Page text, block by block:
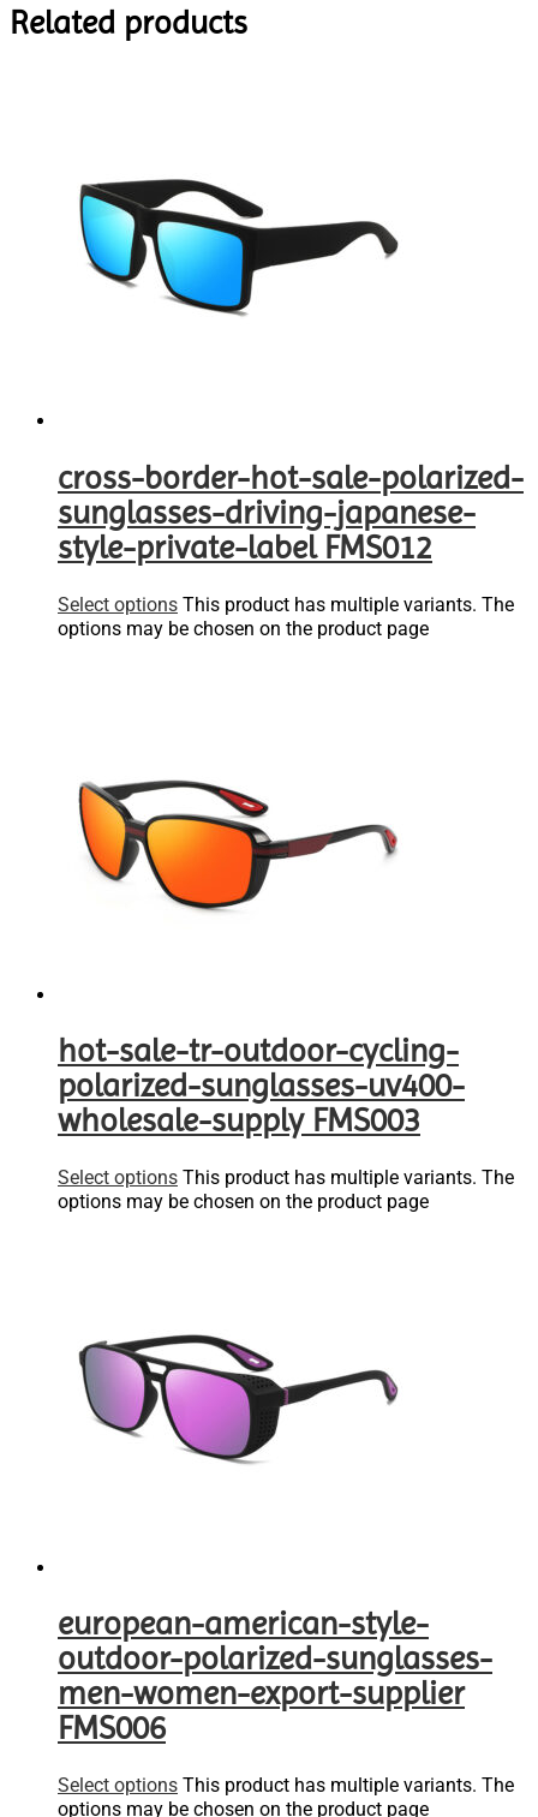
Related products
cross-border-hot-sale-polarized-
sunglasses-driving-japanese-
style-private-label FMS012
Select options This product has multiple variants. The
options may be chosen on the product page
hot-sale-tr-outdoor-cycling-
polarized-sunglasses-uv400-
wholesale-supply FMS003
Select options This product has multiple variants. The
options may be chosen on the product page
european-american-style-
outdoor-polarized-sunglasses-
men-women-export-supplier
FMS006
Select options This product has multiple variants. The
options may be chosen on the product page